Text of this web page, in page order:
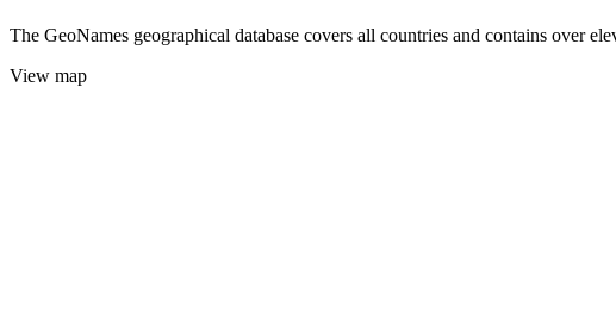
The GeoNames geographical database covers all countries and contains over
View map